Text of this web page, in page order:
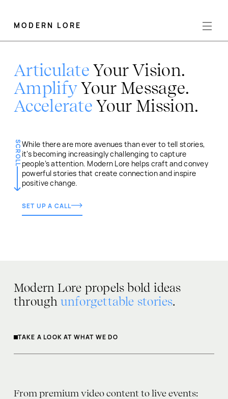
MODERN LORE
Articulate Your Vision.
Amplify Your Message.
Accelerate Your Mission.
SCROLLWhile there are more avenues than ever to tell stories,
it’s becoming increasingly challenging to capture
people’s attention. Modern Lore helps craft and convey
powerful stories that create connection and inspire
positive change.
SET UP A CALL
Modern Lore propels bold ideas
through unforgettable stories.
TAKE A LOOK AT WHAT WE DO
From premium video content to live events: